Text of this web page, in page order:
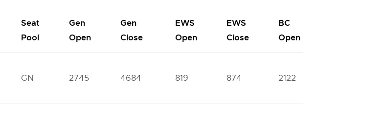
Seat
Pool
Gen
Open
Gen
Close
EWS
Open
EWS
Close
BC
Open
GN 2745 4684 819 874 2122